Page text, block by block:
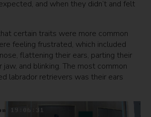
and when they didn’t and felt
certain traits were more common
feeling frustrated, which included
flattening their ears, parting their
jaw, and blinking. The most common
labrador retrievers was their ears